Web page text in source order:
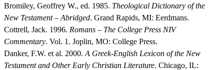
Bromiley, Geoffrey W., ed. 1985. Theological Dictionary of the
New Testament – Abridged. Grand Rapids, MI: Eerdmans.
Cottrell, Jack. 1996. Romans – The College Press NIV
Commentary. Vol. 1. Joplin, MO: College Press.
Danker, F.W. et al. 2000. A Greek-English Lexicon of the New
Testament and Other Early Christian Literature. Chicago, IL: